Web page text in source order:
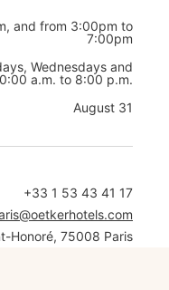
and from 3:00pm to
7:00pm
Wednesdays and
a.m. to 8:00 p.m.
August 31
+33 1 53 43 41 17
Honoré, 75008 Paris